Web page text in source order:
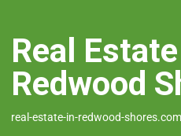
Real
Redwood
real-estate-in-redwood-shores.com